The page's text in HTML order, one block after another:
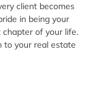
client becomes
in being your
of your life.
to your real estate